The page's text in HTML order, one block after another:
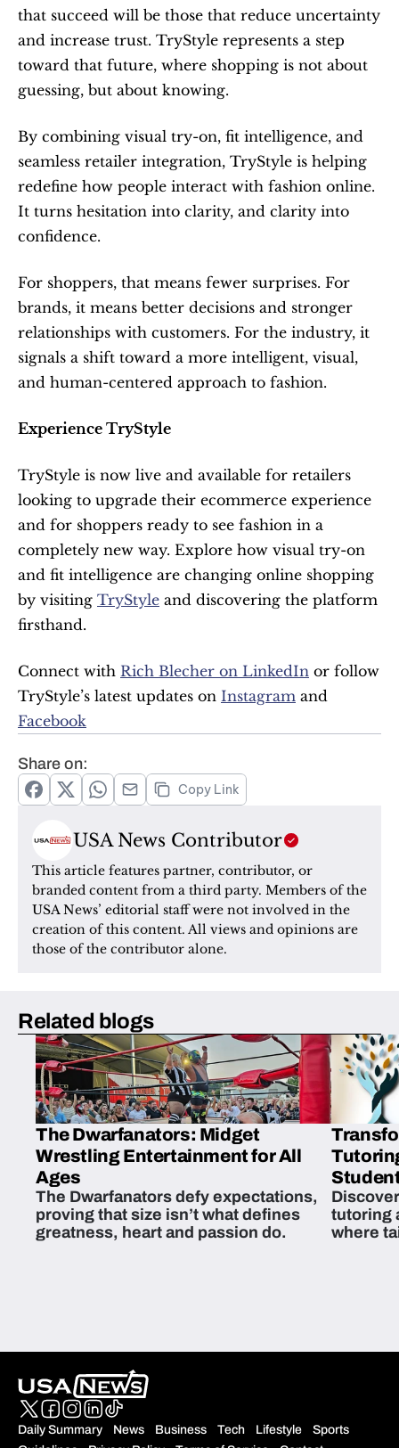
that succeed will be those that reduce uncertainty
and increase trust. TryStyle represents a step
toward that future, where shopping is not about
guessing, but about knowing.
By combining visual try-on, fit intelligence, and
seamless retailer integration, TryStyle is helping
redefine how people interact with fashion online.
It turns hesitation into clarity, and clarity into
confidence.
For shoppers, that means fewer surprises. For
brands, it means better decisions and stronger
relationships with customers. For the industry, it
signals a shift toward a more intelligent, visual,
and human-centered approach to fashion.
Experience TryStyle
TryStyle is now live and available for retailers
looking to upgrade their ecommerce experience
and for shoppers ready to see fashion in a
completely new way. Explore how visual try-on
and fit intelligence are changing online shopping
by visiting TryStyle and discovering the platform
firsthand.
Connect with Rich Blecher on LinkedIn or follow
TryStyle’s latest updates on Instagram
Facebook
Share on:
Copy Link
USA News Contributor
This article features partner, contributor, or
branded content from a third party. Members of the
USA News’ editorial staff were not involved in the
creation of this content. All views and opinions are
those of the contributor alone.
Related blogs
The Dwarfanators: Midget
Wrestling Entertainment for All
Ages
The Dwarfanators defy expectations,
proving that size isn’t what defines
greatness, heart and passion do.
tutoring
where
Daily Summary News Business Tech Lifestyle
Sports